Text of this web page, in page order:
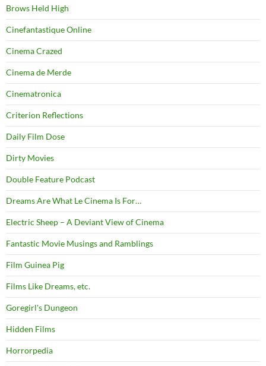
Brows Held High
Cinefantastique Online
Cinema Crazed
Cinema de Merde
Cinematronica
Criterion Reflections
Daily Film Dose
Dirty Movies
Double Feature Podcast
Dreams Are What Le Cinema Is For…
Electric Sheep – A Deviant View of Cinema
Fantastic Movie Musings and Ramblings
Film Guinea Pig
Films Like Dreams, etc.
Goregirl's Dungeon
Hidden Films
Horrorpedia